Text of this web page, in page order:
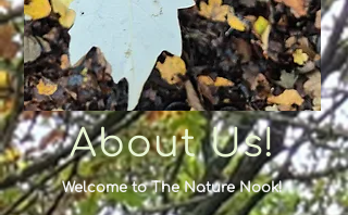
About Us!
Welcome to The Nature Nook!